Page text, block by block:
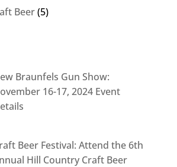
Beer(5)
Braunfels Gun Show:
16-17, 2024 Event
Beer Festival: Attend the 6th
Hill Country Craft Beer